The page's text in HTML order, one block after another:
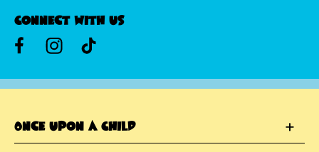
Connect With Us
Once Upon A Child